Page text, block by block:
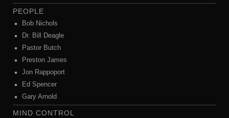
PEOPLE
Bob Nichols
Dr. Bill Deagle
Pastor Butch
Preston James
Jon Rappoport
Ed Spencer
Gary Arnold
MIND CONTROL